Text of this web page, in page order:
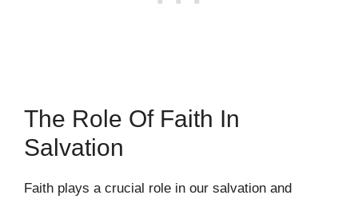
The Role Of Faith In
Salvation
Faith plays a crucial role in our salvation and